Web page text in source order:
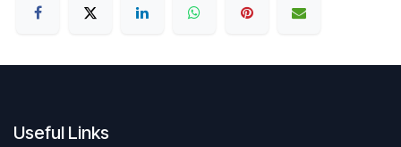
Useful Links